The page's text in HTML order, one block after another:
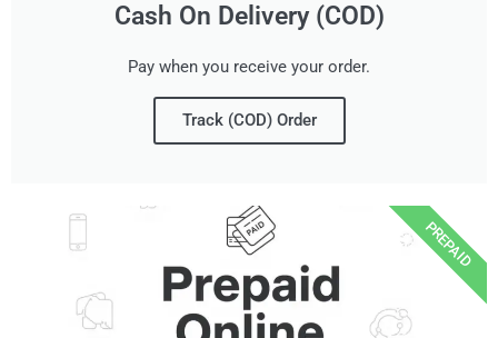
Cash On Delivery (COD)
Pay when you receive your order.
Track (COD) Order
PREPAID